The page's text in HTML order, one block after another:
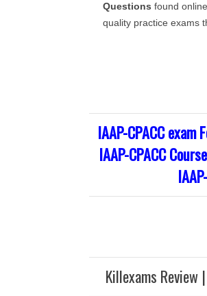
Questions found
quality practice exams
IAAP-CPACC
IAAP-CPACC
Killexams Review